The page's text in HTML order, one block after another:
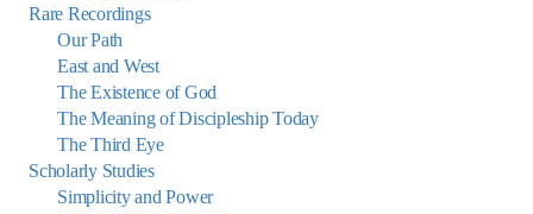
Rare Recordings
Our Path
East and West
The Existence of God
The Meaning of Discipleship Today
The Third Eye
Scholarly Studies
Simplicity and Power